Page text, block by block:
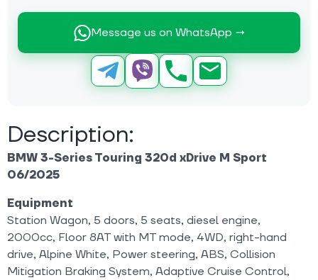
Message us on WhatsApp →
Description:
BMW 3-Series Touring 320d xDrive M Sport
06/2025
Equipment
Station Wagon, 5 doors, 5 seats, diesel engine,
2000cc, Floor 8AT with MT mode, 4WD, right-hand
drive, Alpine White, Power steering, ABS, Collision
Mitigation Braking System, Adaptive Cruise Control,